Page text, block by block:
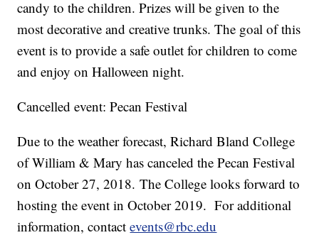
candy to the children. Prizes will be given to the
most decorative and creative trunks. The goal of this
event is to provide a safe outlet for children to come
and enjoy on Halloween night.
Cancelled event: Pecan Festival
Due to the weather forecast, Richard Bland College
of William & Mary has canceled the Pecan Festival
on October 27, 2018. The College looks forward to
hosting the event in October 2019. For additional
information, contactevents@rbc.edu